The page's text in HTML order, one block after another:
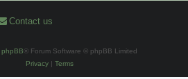
Contact us
phpBB® Forum Software © phpBB Limited
Privacy| Terms